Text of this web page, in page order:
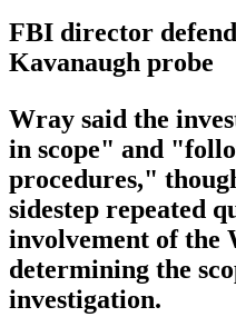
FBI director
Kavanaugh probe
Wray said the
in scope" and
procedures,"
sidestep repeated
involvement of the
determining the
investigation.